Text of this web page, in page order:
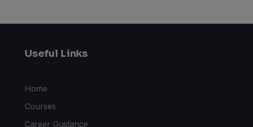
Useful Links
Home
Courses
Career Guidance